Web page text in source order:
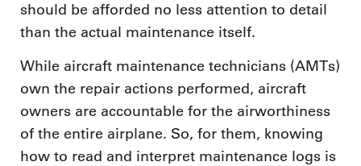
should be afforded no less attention to detail
than the actual maintenance itself.
While aircraft maintenance technicians (AMTs)
own the repair actions performed, aircraft
owners are accountable for the airworthiness
of the entire airplane. So, for them, knowing
how to read and interpret maintenance logs is